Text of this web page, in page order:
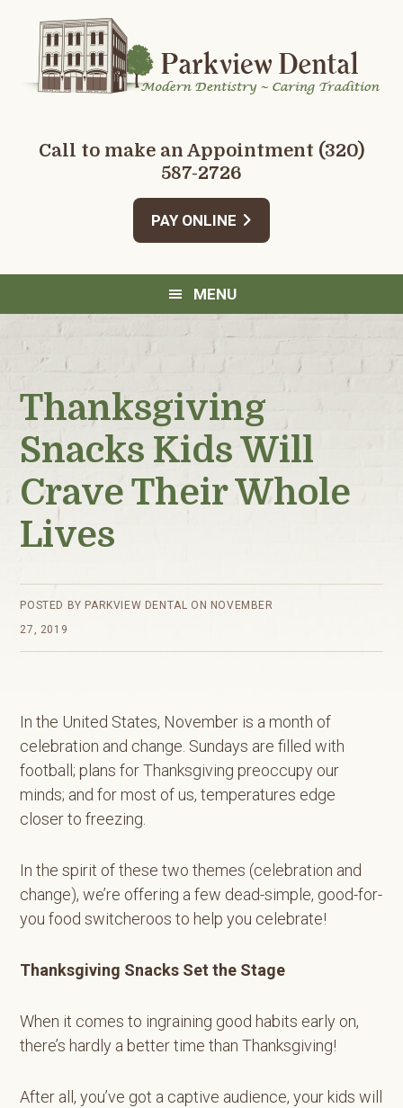
to
primary
navigation
to
main
content
to
primary
sidebar
to
footer
Call to make an Appointment (320)
587-2726
PAY ONLINE
MENU
Thanksgiving
Snacks Kids Will
Crave Their Whole
Lives
POSTED BY PARKVIEW DENTAL ON NOVEMBER
27, 2019
In the United States, November is a month of
celebration and change. Sundays are filled with
football; plans for Thanksgiving preoccupy our
minds; and for most of us, temperatures edge
closer to freezing.
In the spirit of these two themes (celebration and
change), we’re offering a few dead-simple, good-for-
you food switcheroos to help you celebrate!
Thanksgiving Snacks Set the Stage
When it comes to ingraining good habits early on,
there’s hardly a better time than Thanksgiving!
After all, you’ve got a captive audience, your kids will